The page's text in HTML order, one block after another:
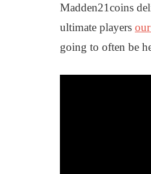
Madden21coins
ultimate players
going to often be